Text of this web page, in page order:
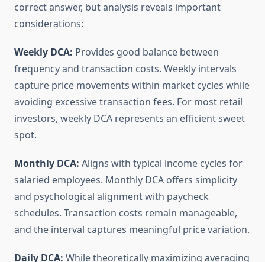
correct answer, but analysis reveals important
considerations:
Weekly DCA: Provides good balance between
frequency and transaction costs. Weekly intervals
capture price movements within market cycles while
avoiding excessive transaction fees. For most retail
investors, weekly DCA represents an efficient sweet
spot.
Monthly DCA: Aligns with typical income cycles for
salaried employees. Monthly DCA offers simplicity
and psychological alignment with paycheck
schedules. Transaction costs remain manageable,
and the interval captures meaningful price variation.
Daily DCA: While theoretically maximizing averaging